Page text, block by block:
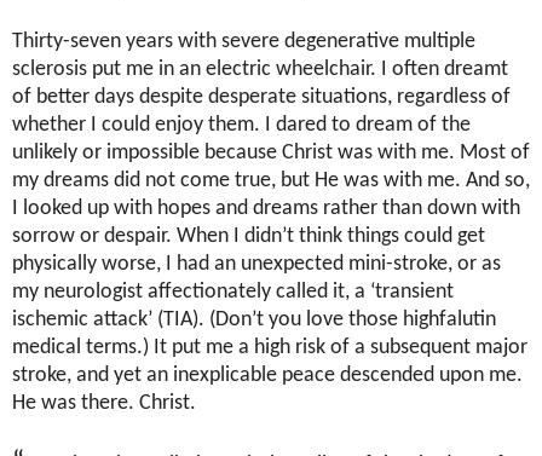
Thirty-seven years with severe degenerative multiple
sclerosis put me in an electric wheelchair. I often dreamt
of better days despite desperate situations, regardless of
whether I could enjoy them. I dared to dream of the
unlikely or impossible because Christ was with me. Most of
my dreams did not come true, but He was with me. And so,
I looked up with hopes and dreams rather than down with
sorrow or despair. When I didn’t think things could get
physically worse, I had an unexpected mini-stroke, or as
my neurologist affectionately called it, a ‘transient
ischemic attack’ (TIA). (Don’t you love those highfalutin
medical terms.) It put me a high risk of a subsequent major
stroke, and yet an inexplicable peace descended upon me.
He was there. Christ.